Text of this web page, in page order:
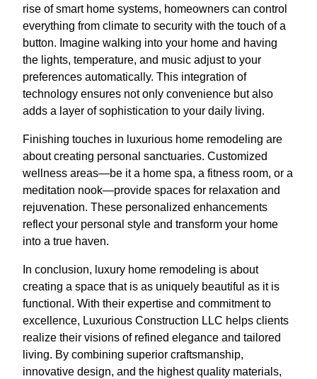
rise of smart home systems, homeowners can control
everything from climate to security with the touch of a
button. Imagine walking into your home and having
the lights, temperature, and music adjust to your
preferences automatically. This integration of
technology ensures not only convenience but also
adds a layer of sophistication to your daily living.
Finishing touches in luxurious home remodeling are
about creating personal sanctuaries. Customized
wellness areas—be it a home spa, a fitness room, or a
meditation nook—provide spaces for relaxation and
rejuvenation. These personalized enhancements
reflect your personal style and transform your home
into a true haven.
In conclusion, luxury home remodeling is about
creating a space that is as uniquely beautiful as it is
functional. With their expertise and commitment to
excellence, Luxurious Construction LLC helps clients
realize their visions of refined elegance and tailored
living. By combining superior craftsmanship,
innovative design, and the highest quality materials,